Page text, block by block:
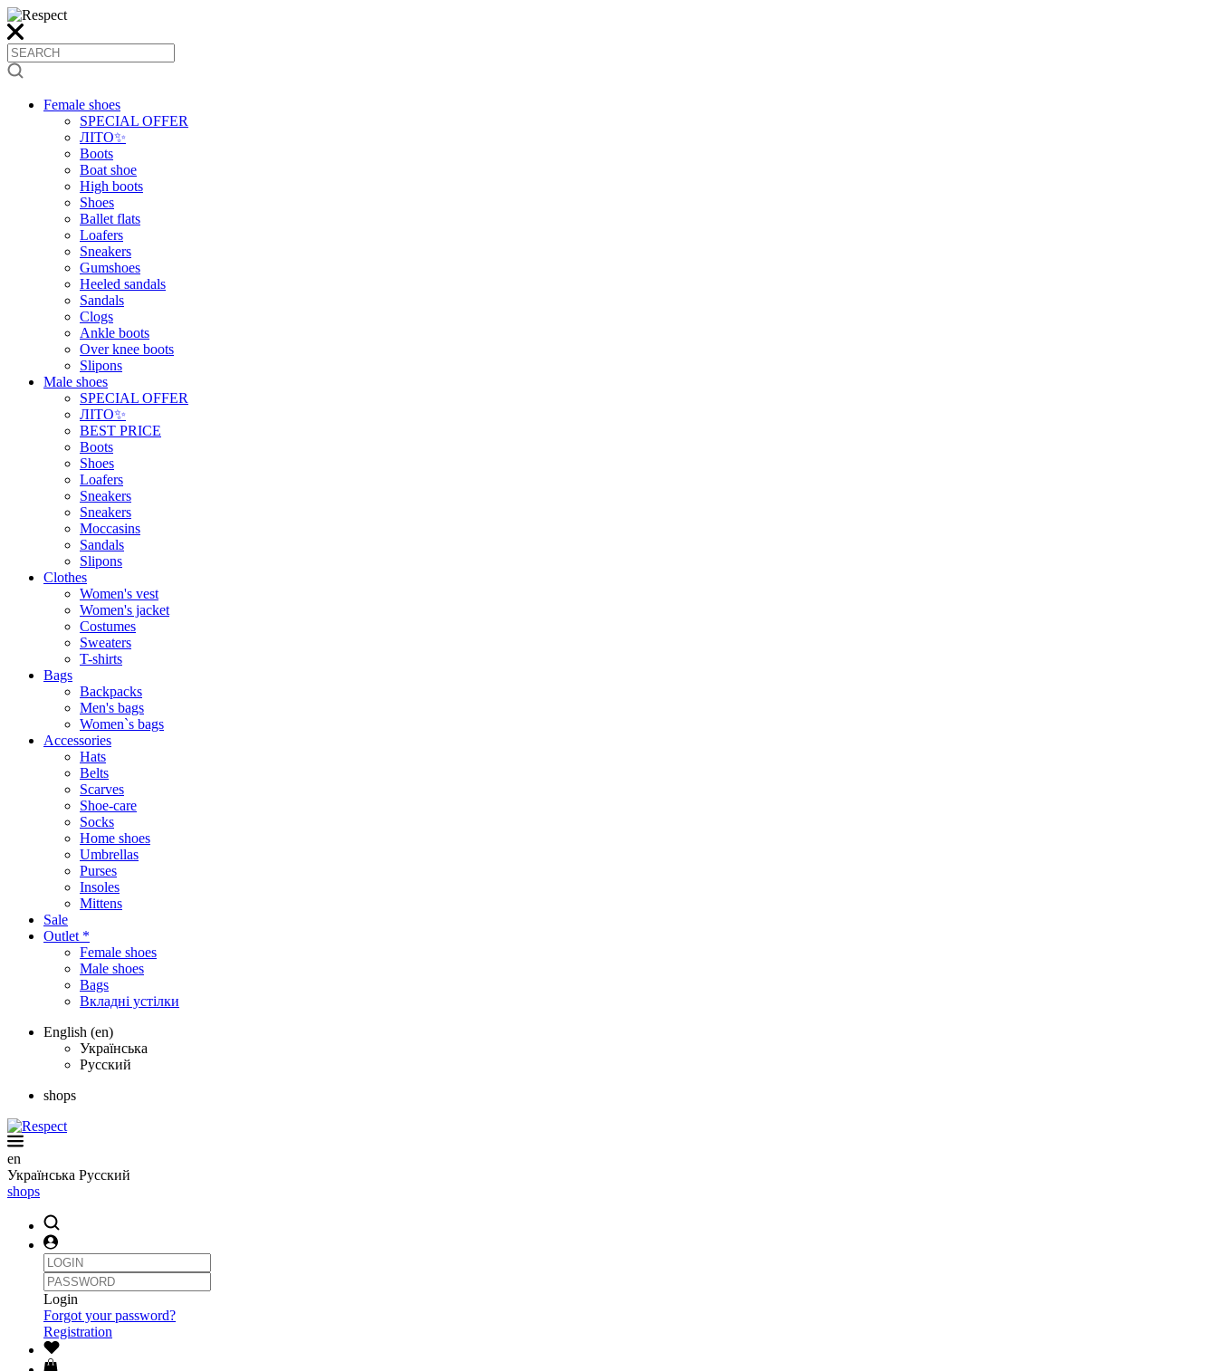
Female shoes
SPECIAL OFFER
ЛІТО✨
Boots
Boat shoe
High boots
Shoes
Ballet flats
Loafers
Sneakers
Gumshoes
Heeled sandals
Sandals
Clogs
Ankle boots
Over knee boots
Slipons
Male shoes
SPECIAL OFFER
ЛІТО✨
BEST PRICE
Boots
Shoes
Loafers
Sneakers
Sneakers
Moccasins
Sandals
Slipons
Clothes
Women's vest
Women's jacket
Costumes
Sweaters
T-shirts
Bags
Backpacks
Men's bags
Women`s bags
Accessories
Hats
Belts
Scarves
Shoe-care
Socks
Home shoes
Umbrellas
Purses
Insoles
Mittens
Sale
Outlet *
Female shoes
Male shoes
Bags
Вкладні устілки
English (en)
Українська
Русский
shops
en
Українська Русский
shops
Login
Forgot your password?
Registration